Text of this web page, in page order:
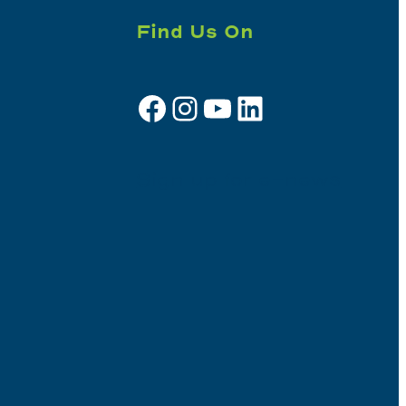
Find Us On
Facebook Instagram YouTube LinkedIn